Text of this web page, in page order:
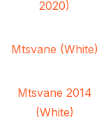
2020)
Mtsvane (White)
Mtsvane 2014
(White)